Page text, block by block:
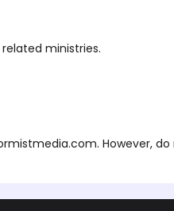
ministries.
. However,